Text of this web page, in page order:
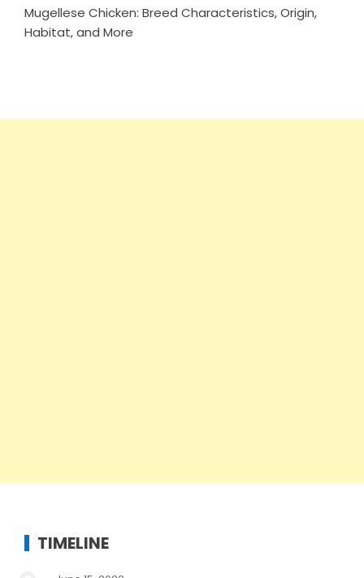
Mugellese Chicken: Breed Characteristics, Origin,
Habitat, and More
TIMELINE